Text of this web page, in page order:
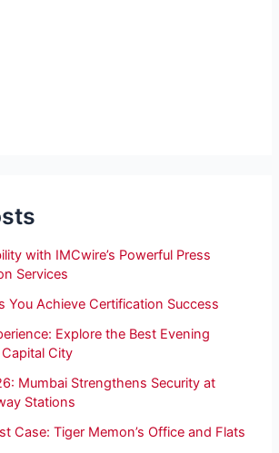
with IMCwire’s Powerful Press
Services
You Achieve Certification Success
Explore the Best Evening
City
Mumbai Strengthens Security at
Stations
Case: Tiger Memon’s Office and Flats